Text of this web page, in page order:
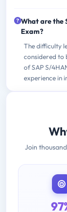
What are the
Exam?
The difficulty
considered to
of SAP S/
experience in
Join